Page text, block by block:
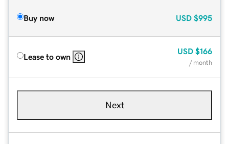
Buy now USD $995
Lease to own
USD $166
/ month
Next